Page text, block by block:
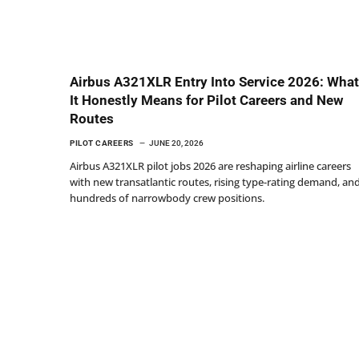
Airbus A321XLR Entry Into Service 2026: What
It Honestly Means for Pilot Careers and New
Routes
PILOT CAREERS JUNE 20, 2026
Airbus A321XLR pilot jobs 2026 are reshaping airline careers
with new transatlantic routes, rising type-rating demand,
hundreds of narrowbody crew positions.